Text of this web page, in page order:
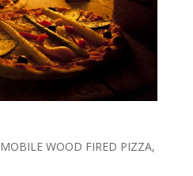
MOBILE WOOD FIRED PIZZA,